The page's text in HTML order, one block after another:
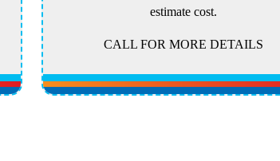
estimate cost.
CALL FOR MORE DETAILS